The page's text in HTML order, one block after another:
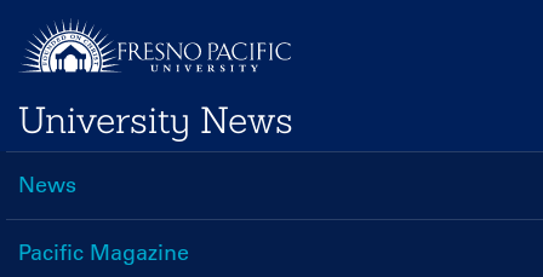
main
content
University News
Main
navigation
News
Pacific Magazine